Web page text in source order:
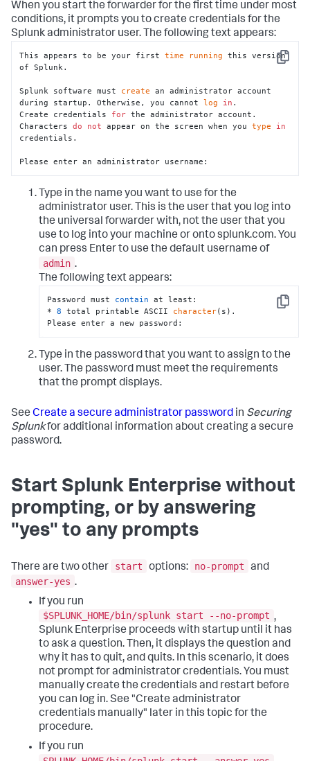
When you start the forwarder for the first time under most
conditions, it prompts you to create credentials for the
Splunk administrator user. The following text appears:
Copy
This appears to be your first time running this version
of Splunk.
Splunk software must create an administrator account
during startup. Otherwise, you cannot log in .
Create credentials for the administrator account.
Characters do not appear on the screen when you type
in
credentials.
Please enter an administrator username:
Type in the name you want to use for the
administrator user. This is the user that you log into
the universal forwarder with, not the user that you
use to log into your machine or onto splunk.com. You
can press Enter to use the default username of
admin .
The following text appears:
Copy
Password must contain at least:
* 8 total printable ASCII character(s).
Please enter a new password:
Type in the password that you want to assign to the
user. The password must meet the requirements
that the prompt displays.
See Create a secure administrator password in Securing
Splunkfor additional information about creating a secure
password.
Start Splunk Enterprise without
prompting, or by answering
"yes" to any prompts
There are two other start options: no-prompt
and
answer-yes .
If you run
$SPLUNK_HOME/bin/splunk start --no-prompt ,
Splunk Enterprise proceeds with startup until it has
to ask a question. Then, it displays the question and
why it has to quit, and quits. In this scenario, it does
not prompt for administrator credentials. You must
manually create the credentials and restart before
you can log in. See "Create administrator
credentials manually" later in this topic for the
procedure.
If you run